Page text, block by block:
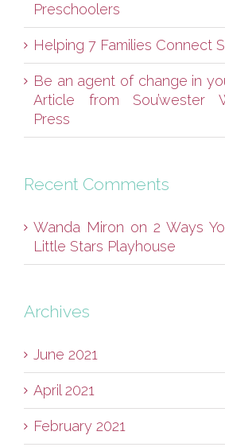
Preschoolers
Helping 7 Families Connect
Be an agent of change in
Article from Sou’wester
Press
Recent Comments
Wanda Miron on 2 Ways
Little Stars Playhouse
Archives
June 2021
April 2021
February 2021